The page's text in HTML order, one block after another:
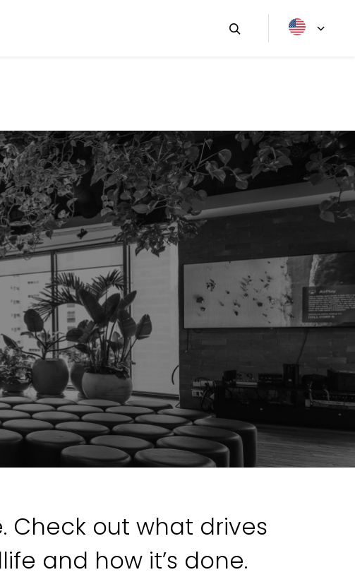
out what drives
and how it’s done.